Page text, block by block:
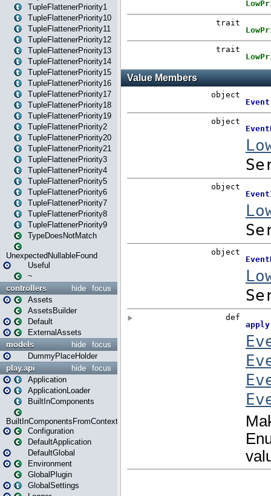
TupleFlattenerPriority1
TupleFlattenerPriority10
TupleFlattenerPriority11
TupleFlattenerPriority12
TupleFlattenerPriority13
TupleFlattenerPriority14
TupleFlattenerPriority15
TupleFlattenerPriority16
TupleFlattenerPriority17
TupleFlattenerPriority18
TupleFlattenerPriority19
TupleFlattenerPriority2
TupleFlattenerPriority20
TupleFlattenerPriority21
TupleFlattenerPriority3
TupleFlattenerPriority4
TupleFlattenerPriority5
TupleFlattenerPriority6
TupleFlattenerPriority7
TupleFlattenerPriority8
TupleFlattenerPriority9
TypeDoesNotMatch
UnexpectedNullableFound
Useful
~
focus
hide
controllers
Assets
AssetsBuilder
Default
ExternalAssets
focus
hide
models
DummyPlaceHolder
focus
hide
play.api
Application
ApplicationLoader
BuiltInComponents
BuiltInComponentsFromContext
Configuration
DefaultApplication
DefaultGlobal
Environment
GlobalPlugin
GlobalSettings